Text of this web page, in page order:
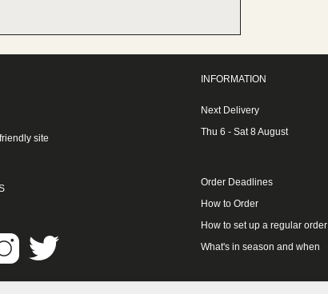
site
INFORMATION
Next Delivery
Thu 6 - Sat 8 August
Order Deadlines
How to Order
How to set up a regular order
What's in season and when